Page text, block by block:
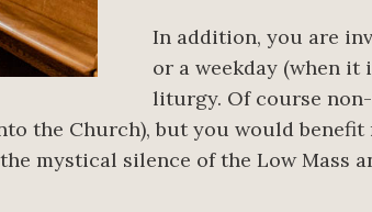
In addition, you are
or a weekday (when it
liturgy. Of course
the Church), but you would benefit
mystical silence of the Low Mass